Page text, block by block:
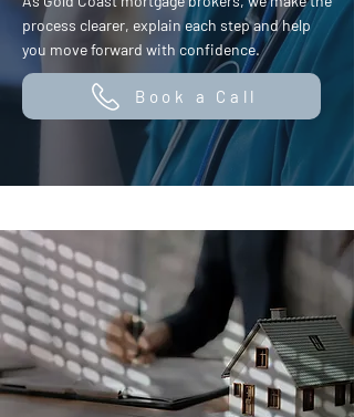
process clearer, explain each step and help
you move forward with confidence.
Book a Call